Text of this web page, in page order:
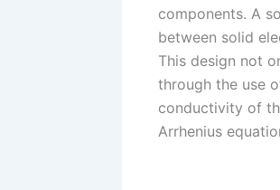
components. A
between solid
This design not
through the use
conductivity of
Arrhenius